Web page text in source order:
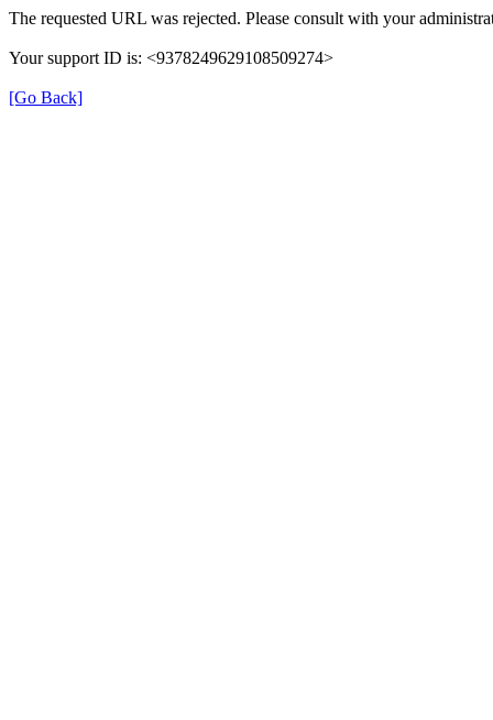
The requested URL was rejected. Please consult with your
Your support ID is: <9378249629108509274>
[Go Back]